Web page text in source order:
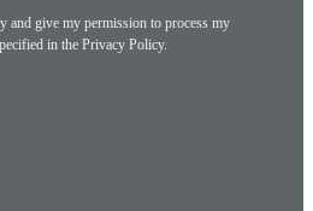
and give my permission to process my
in the Privacy Policy.